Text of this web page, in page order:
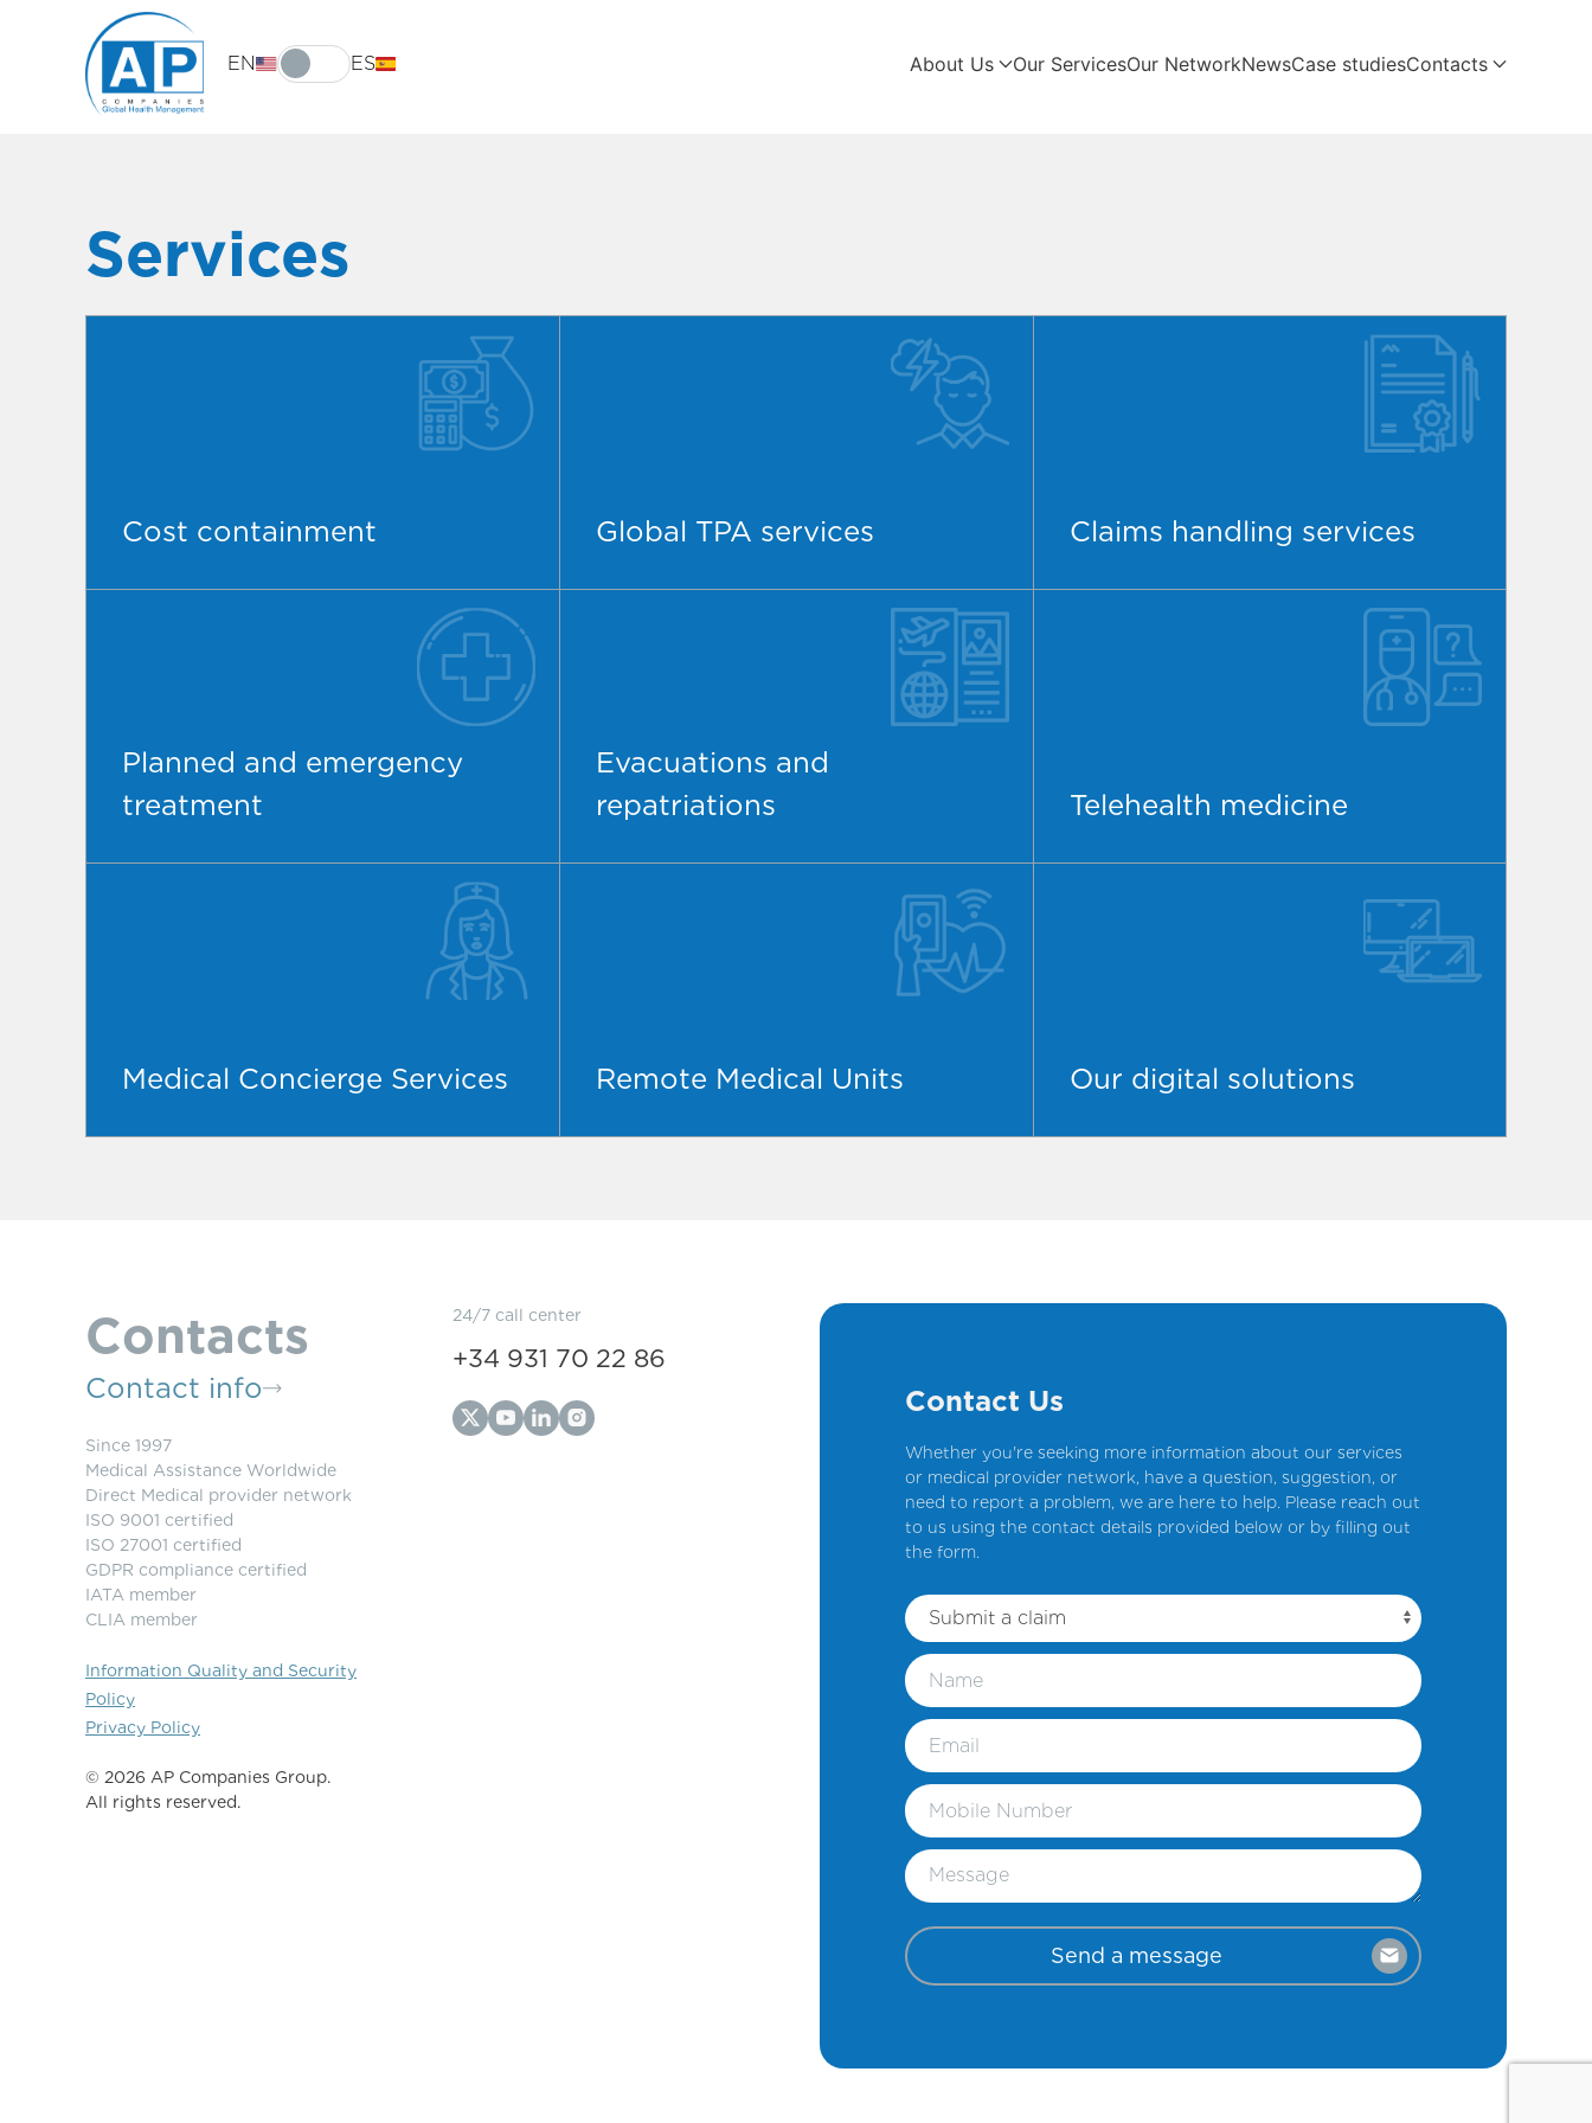
EN ES About Us Our ServicesOur NetworkNewsCase studiesContacts
Services
Cost containment Global TPA services Claims handling services
Planned and emergency
treatment
Evacuations and
repatriations
Telehealth medicine
Medical Concierge Services Remote Medical Units Our digital solutions
Contacts
Contact info
Since 1997
Medical Assistance Worldwide
Direct Medical provider network
ISO 9001 certified
ISO 27001 certified
GDPR compliance certified
IATA member
CLIA member
Information Quality and Security
Policy
Privacy Policy
©️ 2026 AP Companies Group.
All rights reserved.
24/7 call center
+34 931 70 22 86
Contact Us
Whether you're seeking more information about our services
or medical provider network, have a question, suggestion, or
need to report a problem, we are here to help. Please reach out
to us using the contact details provided below or by filling out
the form.
Send a message